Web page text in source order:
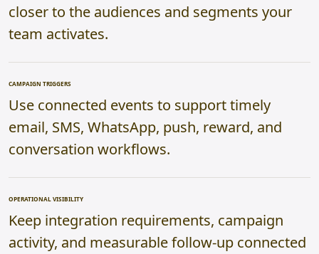
closer to the audiences and segments your
team activates.
CAMPAIGN TRIGGERS
Use connected events to support timely
email, SMS, WhatsApp, push, reward, and
conversation workflows.
OPERATIONAL VISIBILITY
Keep integration requirements, campaign
activity, and measurable follow-up connected